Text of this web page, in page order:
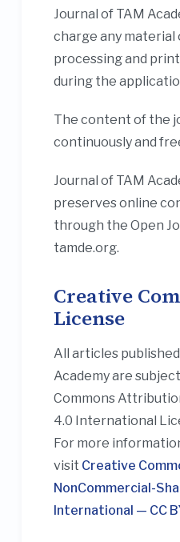
Journal of TAM
charge any
processing and
during the
The content of the
continuously and
Journal of TAM
preserves online
through the Open
tamde.org.
Creative
License
All articles
Academy are
Commons
4.0 International
For more
visit Creative
NonCommercial-
International — CC